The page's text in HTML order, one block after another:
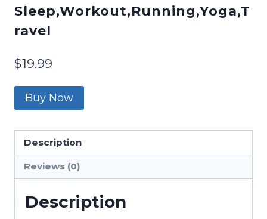
Sleep,Workout,Running,Yoga,T
ravel
$19.99
Buy Now
Description
Reviews (0)
Description